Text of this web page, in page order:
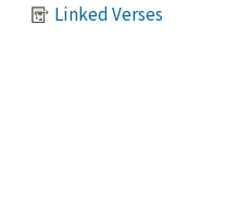
Linked Verses